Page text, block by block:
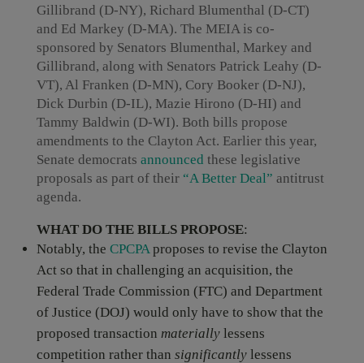
Gillibrand (D-NY), Richard Blumenthal (D-CT)
and Ed Markey (D-MA). The MEIA is co-
sponsored by Senators Blumenthal, Markey and
Gillibrand, along with Senators Patrick Leahy (D-
VT), Al Franken (D-MN), Cory Booker (D-NJ),
Dick Durbin (D-IL), Mazie Hirono (D-HI) and
Tammy Baldwin (D-WI). Both bills propose
amendments to the Clayton Act. Earlier this year,
Senate democrats announced these legislative
proposals as part of their “A Better Deal” antitrust
agenda.
WHAT DO THE BILLS PROPOSE:
Notably, the CPCPAproposes to revise the Clayton
Act so that in challenging an acquisition, the
Federal Trade Commission (FTC) and Department
of Justice (DOJ) would only have to show that the
proposed transaction materiallylessens
competition rather than significantlylessens